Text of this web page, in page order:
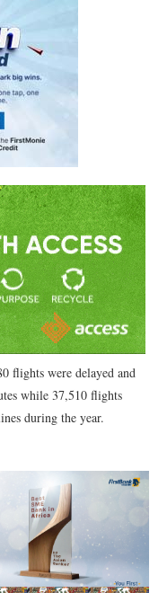
flights were delayed and
while 37,510 flights
during the year.